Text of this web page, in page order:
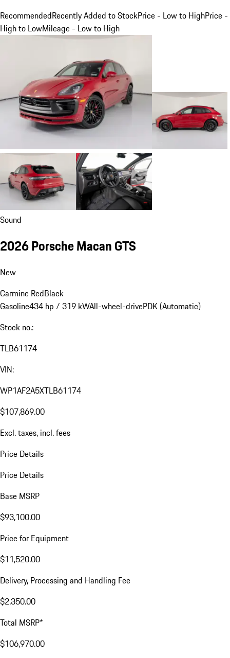
RecommendedRecently Added to StockPrice - Low to HighPrice -
High to LowMileage - Low to High
Sound
2026 Porsche Macan GTS
New
Carmine RedBlack
Gasoline434 hp / 319 kWAll-wheel-drivePDK (Automatic)
Stock no.:
TLB61174
VIN:
WP1AF2A5XTLB61174
$107,869.00
Excl. taxes, incl. fees
Price Details
Price Details
Base MSRP
$93,100.00
Price for Equipment
$11,520.00
Delivery, Processing and Handling Fee
$2,350.00
Total MSRP*
$106,970.00